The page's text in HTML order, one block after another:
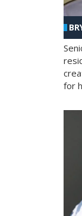
for